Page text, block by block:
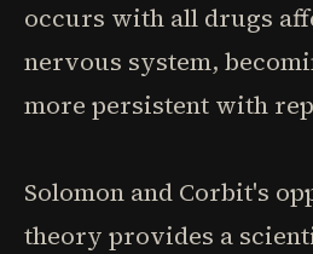
occurs with all drugs
nervous system,
more persistent with
Solomon and Corbit's
theory provides a